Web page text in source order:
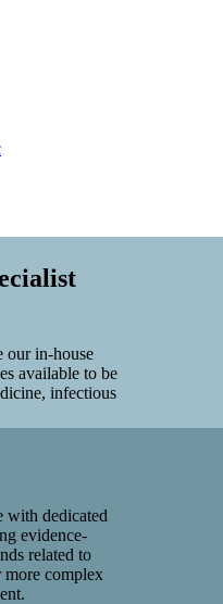
our in-house
available to be
infectious
with dedicated
evidence-
related to
more complex